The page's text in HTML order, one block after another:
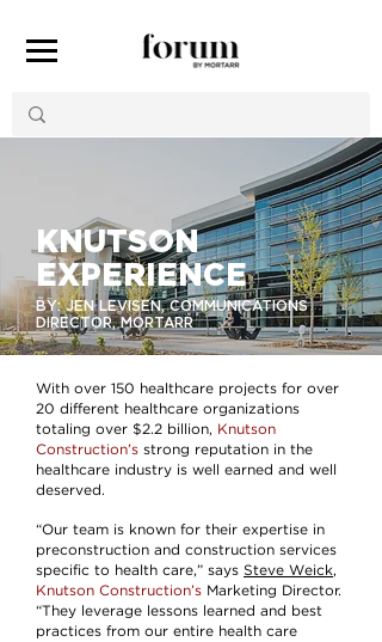
KNUTSON
EXPERIENCE
BY: JEN LEVISEN, COMMUNICATIONS
DIRECTOR, MORTARR
With over 150 healthcare projects for over
20 different healthcare organizations
totaling over $2.2 billion,
Knutson
Construction’s strong reputation in the
healthcare industry is well earned and well
deserved.
“Our team is known for their expertise in
preconstruction and construction services
specific to health care,” says Steve Weick,
Knutson Construction’s Marketing Director.
“They leverage lessons learned and best
practices from our entire health care